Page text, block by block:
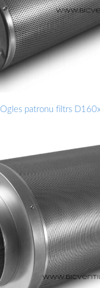
Ogles patronu filtrs